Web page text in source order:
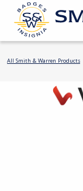
All Smith & Warren Products